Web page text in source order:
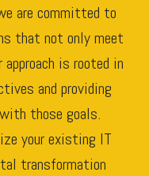
are committed to
that not only meet
is rooted in
and providing
those goals.
your existing IT
transformation